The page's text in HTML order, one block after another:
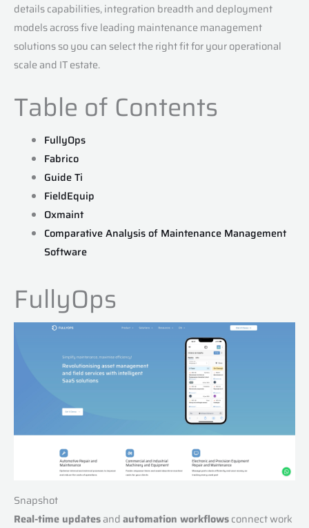
details capabilities, integration breadth and deployment
models across five leading maintenance management
solutions so you can select the right fit for your operational
scale and IT estate.
Table of Contents
FullyOps
Fabrico
Guide Ti
FieldEquip
Oxmaint
Comparative Analysis of Maintenance Management
Software
FullyOps
Snapshot
Real-time updatesandautomation workflowsconnect work